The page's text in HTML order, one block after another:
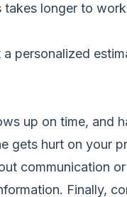
longer to
personalized
up on time, and
gets hurt on your
communication
Finally,